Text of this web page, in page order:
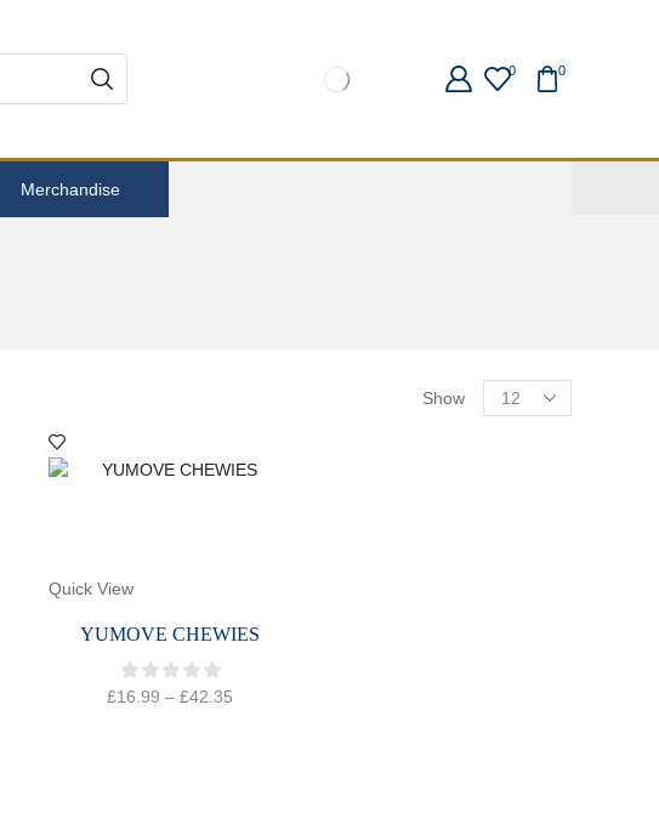
0 0
Merchandise
Show
Quick View
YUMOVE CHEWIES
£16.99 –£42.35